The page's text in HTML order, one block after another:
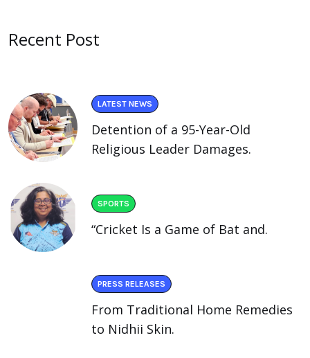
Recent Post
LATEST NEWS
Detention of a 95-Year-Old
Religious Leader Damages.
SPORTS
“Cricket Is a Game of Bat and.
PRESS RELEASES
From Traditional Home Remedies
to Nidhii Skin.